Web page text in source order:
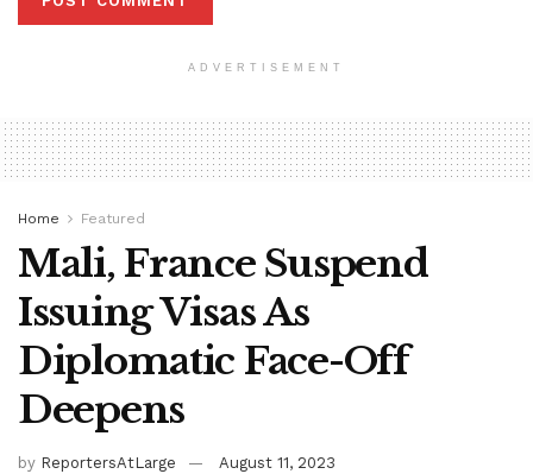
ADVERTISEMENT
Home Featured
Mali, France Suspend
Issuing Visas As
Diplomatic Face-Off
Deepens
by ReportersAtLarge August 11, 2023